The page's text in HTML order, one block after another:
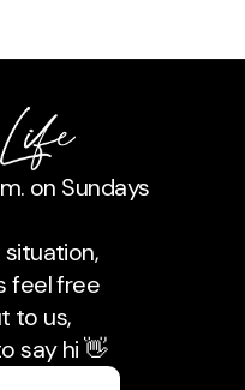
on Sundays
feel free
to us,
say hi 👋